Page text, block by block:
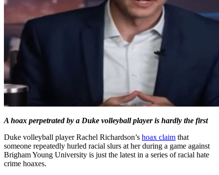
A hoax perpetrated by a Duke volleyball player is hardly the first
Duke volleyball player Rachel Richardson’s hoax claim that
someone repeatedly hurled racial slurs at her during a game against
Brigham Young University is just the latest in a series of racial hate
crime hoaxes.